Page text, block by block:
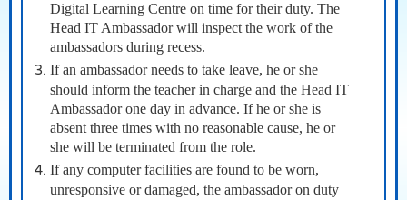
Digital Learning Centre on time for their duty. The
Head IT Ambassador will inspect the work of the
ambassadors during recess.
If an ambassador needs to take leave, he or she
should inform the teacher in charge and the Head IT
Ambassador one day in advance. If he or she is
absent three times with no reasonable cause, he or
she will be terminated from the role.
If any computer facilities are found to be worn,
unresponsive or damaged, the ambassador on duty